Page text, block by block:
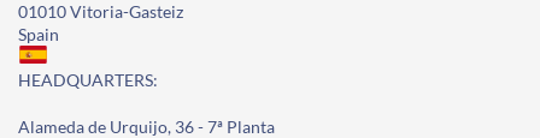
01010 Vitoria-Gasteiz
Spain
HEADQUARTERS:
Alameda de Urquijo, 36 - 7ª Planta